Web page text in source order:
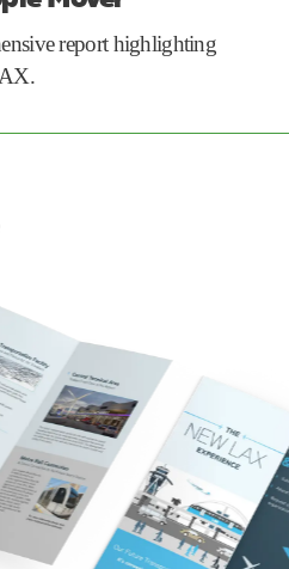
report highlighting